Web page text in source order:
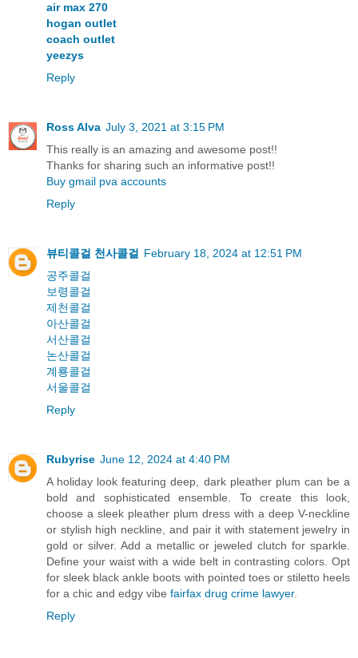
air max 270
hogan outlet
coach outlet
yeezys
Reply
Ross Alva July 3, 2021 at 3:15 PM
This really is an amazing and awesome post!!
Thanks for sharing such an informative post!!
Buy gmail pva accounts
Reply
뷰티콜걸 천사콜걸
February 18, 2024 at 12:51 PM
공주콜걸
보령콜걸
제천콜걸
아산콜걸
서산콜걸
논산콜걸
계룡콜걸
서울콜걸
Reply
Rubyrise June 12, 2024 at 4:40 PM
A holiday look featuring deep, dark pleather plum can be a
bold and sophisticated ensemble. To create this look,
choose a sleek pleather plum dress with a deep V-neckline
or stylish high neckline, and pair it with statement jewelry in
gold or silver. Add a metallic or jeweled clutch for sparkle.
Define your waist with a wide belt in contrasting colors. Opt
for sleek black ankle boots with pointed toes or stiletto heels
for a chic and edgy vibe fairfax drug crime lawyer.
Reply